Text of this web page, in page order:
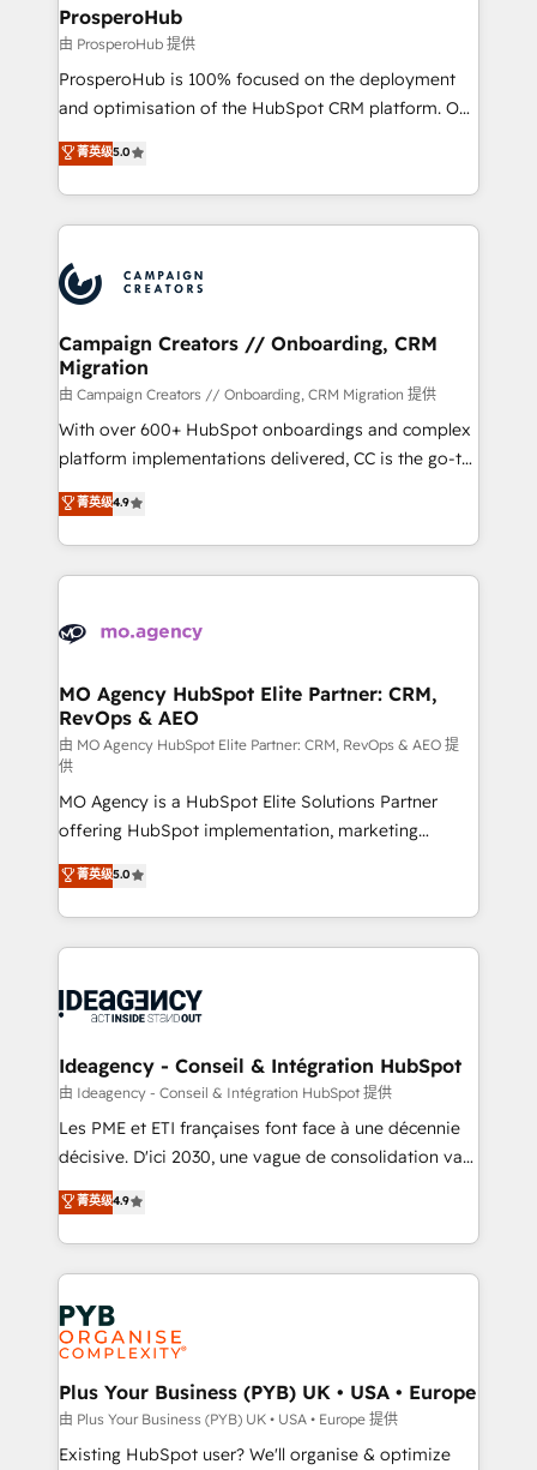
empowering our clients and developing their
autonomy. Get to grips with HubSpot through
guided implementation and seamless integration of
the CRM platform into your digital ecosystem. Would
marketing strategy? We'll provide support tailored
to your needs and sales objectives. With 125+
Accreditations. Based in Canada (coast to coast), our
services are offered in both English & French.
ProsperoHub
由 ProsperoHub 提供
ProsperoHub is 100% focused on the deployment
and optimisation of the HubSpot CRM platform. Our
highly experienced team of solutions experts will
ensure that you achieve maximum adoption and
ROI from your HubSpot investment. Use our
extensive HubSpot, sales, marketing, service and
HubSpot journey, design and implement your
processes and skilfully bring your revenue
infrastructure to life. Our collaborative approach
keeps you in control whilst we plan and support the
route to your revenue goals. We have successfully
supported over 500 organisations with HubSpot
implementation, optimisation, training, and
methodology will ensure that you receive the best
deployment experience possible. Whether you are
expertise to deliver the solutions you need.
菁英级5.0
Campaign Creators // Onboarding, CRM
Migration
由 Campaign Creators // Onboarding, CRM Migration 提供
With over 600+ HubSpot onboardings and complex
platform implementations delivered, CC is the go-to
Elite Solutions Partner for businesses ready to
migrate, replatform, and scale smarter. We specialize
in high-impact CRM and CMS migrations and
onboarding from platforms like Salesforce, NetSuite,
WordPress and legacy CRMs, turning fragmented
architectures that accelerate revenue operations and
performance. - Multi-object CRM migration, cleanup,
and implementation. - Pre-built and custom
integrations across your full tech stack. - Custom
object setup, CMS builds, and full-funnel automation.
- Dashboards, lifecycle campaigns, and lead
nurturing sequences. - Cross-hub setup across
Marketing, Sales, Operations, and Service Hubs. -
Ongoing optimization, managed support, and
scalable retainers. Let’s make HubSpot your most
drive results.
菁英级4.9
MO Agency HubSpot Elite Partner: CRM,
RevOps & AEO
由 MO Agency HubSpot Elite Partner: CRM, RevOps & AEO 提
供
MO Agency is a HubSpot Elite Solutions Partner
offering HubSpot implementation, marketing
automation, CRM and RevOps consulting, data
architecture, sales enablement, lifecycle automation,
lead scoring and revenue reporting. HubSpot,
Salesforce and integrated enterprise stacks. Digital
Generative Engine Optimisation (AI Search),
B2B SEO, paid media, and content. We work with
enterprise and growth-led companies across
technology, professional services, financial services
and industrial sectors. Offices in Johannesburg, Cape
implementations delivered. AI visibility coverage
across ChatGPT, Claude, Perplexity, Gemini and
Innovation HubSpot Impact Award - Platform
Migration Excellence HubSpot Impact Award -
professionals.
菁英级5.0
Ideagency - Conseil & Intégration HubSpot
由 Ideagency - Conseil & Intégration HubSpot 提供
Les PME et ETI françaises font face à une décennie
décisive. D'ici 2030, une vague de consolidation va
recomposer le marché. Seules survivront les
entreprises qui auront réussi leur transformation. Le
problème ? 58% des dirigeants savent que l'IA est
vitale pour leur survie. Mais 57% n'ont aucune
stratégie. Et 43% ne maîtrisent même pas leurs
données. C'est le paradoxe français : conscience
totale, action nulle. La solution s'appelle l'Entreprise
Augmentée. Ce n'est pas une entreprise qui utilise
l'IA. C'est une organisation qui a réussi la symbiose
entre l'expertise humaine et l'intelligence artificielle.
菁英级4.9
Plus Your Business (PYB) UK • USA • Europe
由 Plus Your Business (PYB) UK • USA • Europe 提供
Existing HubSpot user? We'll organise & optimize